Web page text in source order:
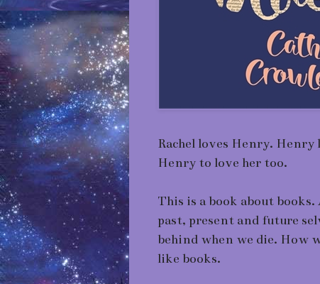
Rachel loves Henry.
Henry to love her too.
This is a book about
past, present and future
behind when we die. How
like books.